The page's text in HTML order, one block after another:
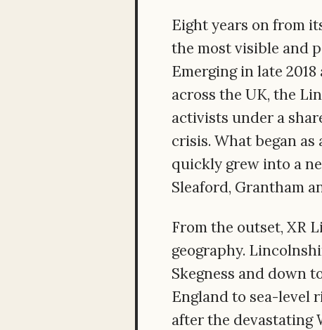
Eight years on from
the most visible and
Emerging in late
across the UK, the
activists under a
crisis. What began
quickly grew into a
Sleaford, Grantham
From the outset, XR
geography.
Skegness and down
England to sea-level
after the devastating